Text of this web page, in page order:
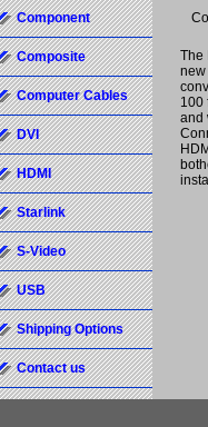
The
new
100
and
Component
Composite
Computer Cables
DVI
HDMI
Starlink
S-Video
USB
Shipping Options
Contact us